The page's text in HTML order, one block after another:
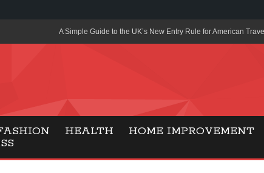
A Simple Guide to the UK’s New Entry Rule for American
Top Online Slot Platforms Offering Quick Payouts and Secure
HEALTH HOME IMPROVEMENT